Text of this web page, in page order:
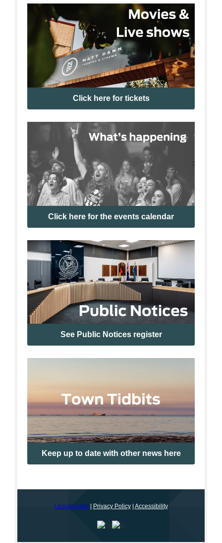
Click here for tickets
Click here for the events calendar
See Public Notices register
Keep up to date with other news here
Unsubscribe Privacy Policy| Accessibility